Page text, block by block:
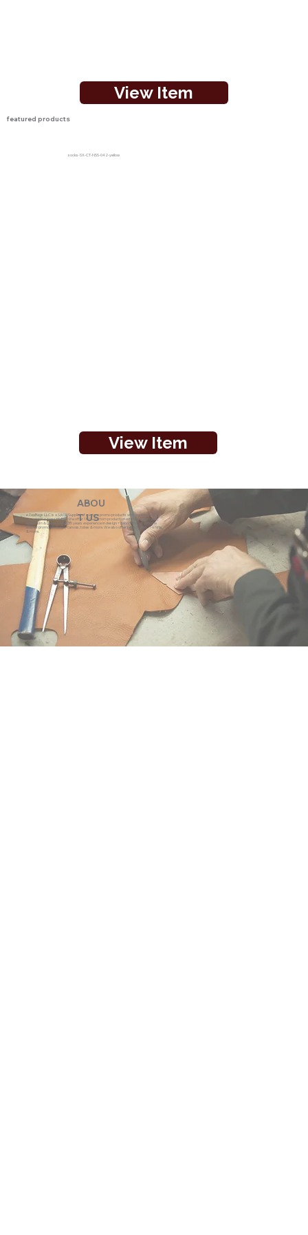
View Item
featured products
socks-SX-CT-NSS-042-yellow
View Item
ABOU
T US
eZeeBags LLC is a SAGE Supplier of custom promo products with a unique made-
to-order business model. We offer 100% custom production with low minimums,
quick turn & great prices. 35 years experience in design + fabrication of genuine
leather promo products, canvas, totes & more. We also offer pens, towels, T-shirts
& more.